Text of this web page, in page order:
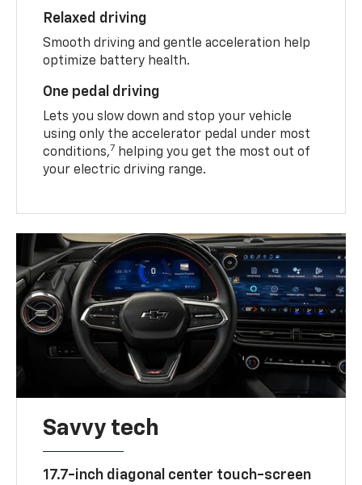
Relaxed driving
Smooth driving and gentle acceleration help
optimize battery health.
One pedal driving
Lets you slow down and stop your vehicle
using only the accelerator pedal under most
conditions,7 helping you get the most out of
your electric driving range.
Savvy tech
17.7-inch diagonal center touch-screen